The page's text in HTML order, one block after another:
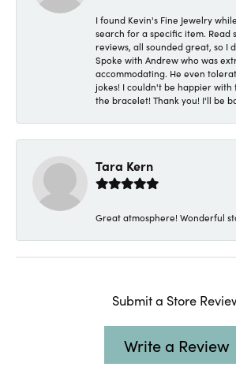
I found Kevin's Fine Jewelry
search for a specific item. Read
reviews, all sounded great, so I
Spoke with Andrew who was
accommodating. He even
jokes! I couldn't be happier with
the bracelet! Thank you! I'll be
Tara Kern
Great atmosphere! Wonderful
Submit a Store
Write a Review